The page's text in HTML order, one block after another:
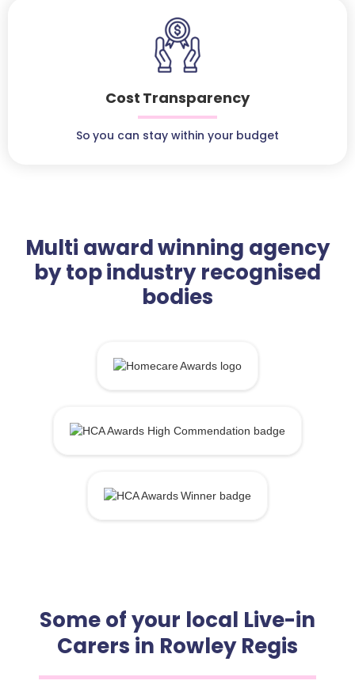
Cost Transparency
So you can stay within your budget
Multi award winning agency
by top industry recognised
bodies
Some of your local Live-in
Carers in Rowley Regis